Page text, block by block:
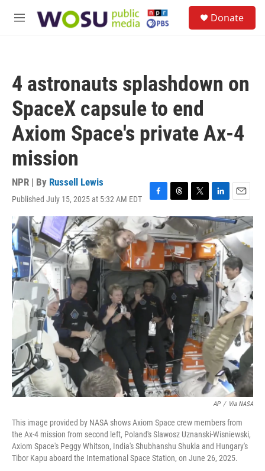
M
Donate
4 astronauts splashdown on
SpaceX capsule to end
Axiom Space's private Ax-4
mission
NPR | By Russell Lewis
Published July 15, 2025 at 5:32 AM EDT
F
a
c
e
b
o
o
k
T
h
r
e
a
d
s
T
w
i
t
t
e
r
L
i
n
k
e
d
I
n
E
m
a
i
l
AP / Via NASA
This image provided by NASA shows Axiom Space crew members from
the Ax-4 mission from second left, Poland's Slawosz Uznanski-Wisniewski,
Axiom Space's Peggy Whitson, India's Shubhanshu Shukla and Hungary's
Tibor Kapu aboard the International Space Station, on June 26, 2025.